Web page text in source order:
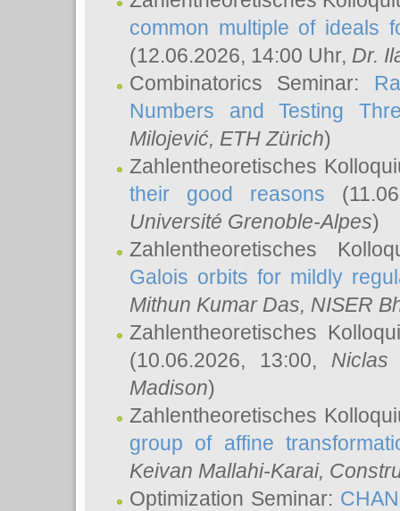
common multiple of ideals
(12.06.2026, 14:00 Uhr, Dr.
Combinatorics Seminar:
Numbers and Testing
Milojević, ETH Zürich)
Zahlentheoretisches
their good reasons
Université Grenoble-Alpes)
Zahlentheoretisches
Galois orbits for mildly
Mithun Kumar Das, NISER
Zahlentheoretisches
(10.06.2026, 13:00, Niclas
Madison)
Zahlentheoretisches
group of affine
Keivan Mallahi-Karai,
Optimization Seminar: